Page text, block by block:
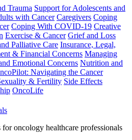
Trauma Support for Adolescents and
with Cancer Caregivers Coping
Coping With COVID-19 Creative
Exercise & Cancer Grief and Loss
Palliative Care Insurance, Legal,
& Financial Concerns Managing
Emotional Concerns Nutrition and
Navigating the Cancer
& Fertility Side Effects
OncoLife
oncology healthcare professionals